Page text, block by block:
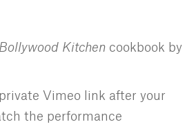
Bollywood Kitchen cookbook by
Vimeo link after your
the performance